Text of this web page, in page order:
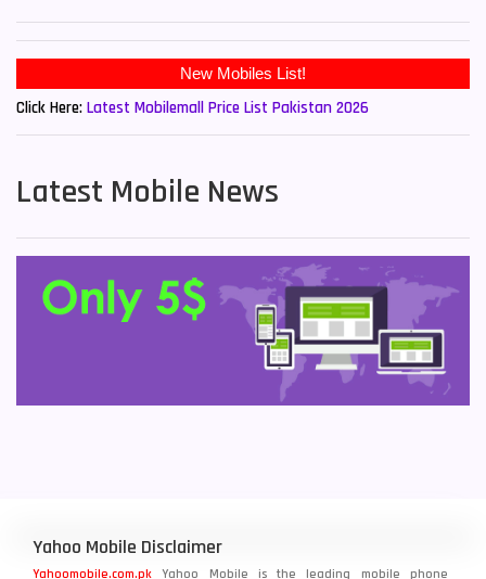
New Mobiles List!
Click Here: Latest Mobilemall Price List Pakistan 2026
Latest Mobile News
Yahoo Mobile Disclaimer
Yahoomobile.com.pk Yahoo Mobile is the leading mobile phone